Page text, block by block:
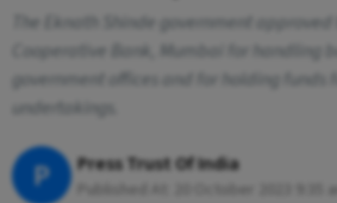
The Eknath Shinde government
Cooperative Bank, Mumbai for handling
government offices and for holding funds
undertakings.
P Press Trust Of India
20 October 2023 9:35 am